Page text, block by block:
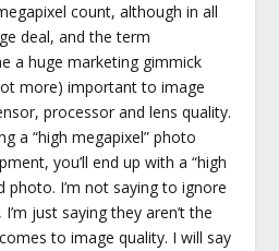
count, although in all
deal, and the term
a huge marketing gimmick
more) important to image
processor and lens quality.
a “high megapixel” photo
you’ll end up with a “high
photo. I’m not saying to ignore
just saying they aren’t the
to image quality. I will say